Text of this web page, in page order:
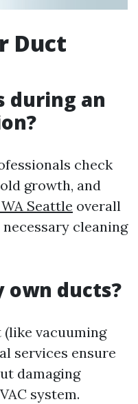
Duct
during an
check
growth, and
Seattle overall
cleaning
own ducts?
vacuuming
services ensure
damaging
system.